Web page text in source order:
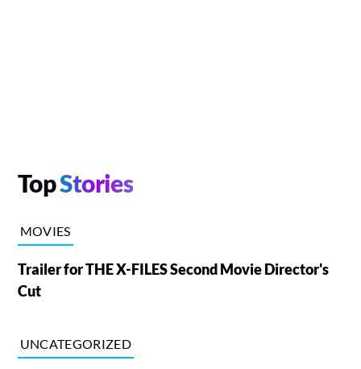
TopStories
MOVIES
Trailer for THE X-FILES Second Movie Director's
Cut
UNCATEGORIZED